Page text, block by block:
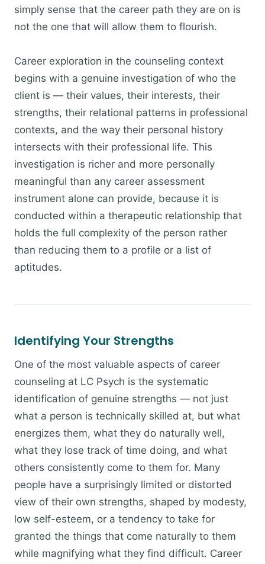
simply sense that the career path they are on is
not the one that will allow them to flourish.
Career exploration in the counseling context
begins with a genuine investigation of who the
client is — their values, their interests, their
strengths, their relational patterns in professional
contexts, and the way their personal history
intersects with their professional life. This
investigation is richer and more personally
meaningful than any career assessment
instrument alone can provide, because it is
conducted within a therapeutic relationship that
holds the full complexity of the person rather
than reducing them to a profile or a list of
aptitudes.
Identifying Your Strengths
One of the most valuable aspects of career
counseling at LC Psych is the systematic
identification of genuine strengths — not just
what a person is technically skilled at, but what
energizes them, what they do naturally well,
what they lose track of time doing, and what
others consistently come to them for. Many
people have a surprisingly limited or distorted
view of their own strengths, shaped by modesty,
low self-esteem, or a tendency to take for
granted the things that come naturally to them
while magnifying what they find difficult. Career